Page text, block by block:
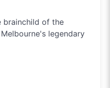
brainchild of the
legendary